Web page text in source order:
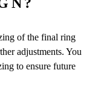
of the final ring
adjustments. You
to ensure future